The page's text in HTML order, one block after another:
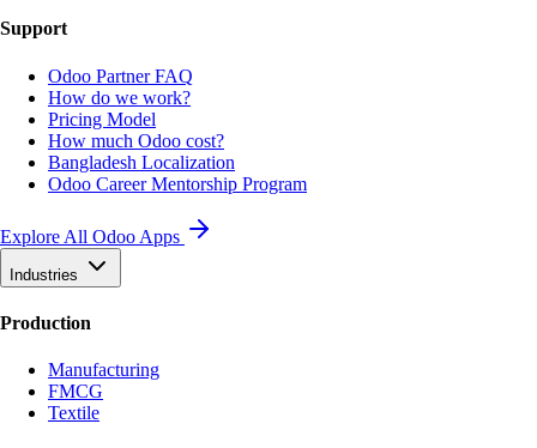
Support
Odoo Partner FAQ
How do we work?
Pricing Model
How much Odoo cost?
Bangladesh Localization
Odoo Career Mentorship Program
Explore All Odoo Apps
Industries
Production
Manufacturing
FMCG
Textile